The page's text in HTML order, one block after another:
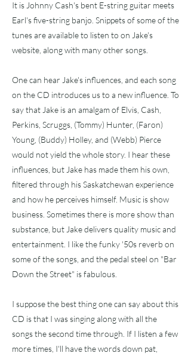
It is Johnny Cash's bent E-string guitar meets
Earl's five-string banjo. Snippets of some of the
tunes are available to listen to on Jake's
website, along with many other songs.
One can hear Jake's influences, and each song
on the CD introduces us to a new influence. To
say that Jake is an amalgam of Elvis, Cash,
Perkins, Scruggs, (Tommy) Hunter, (Faron)
Young, (Buddy) Holley, and (Webb) Pierce
would not yield the whole story. I hear these
influences, but Jake has made them his own,
filtered through his Saskatchewan experience
and how he perceives himself. Music is show
business. Sometimes there is more show than
substance, but Jake delivers quality music and
entertainment. I like the funky '50s reverb on
some of the songs, and the pedal steel on "Bar
Down the Street" is fabulous.
I suppose the best thing one can say about this
CD is that I was singing along with all the
songs the second time through. If I listen a few
more times, I'll have the words down pat,